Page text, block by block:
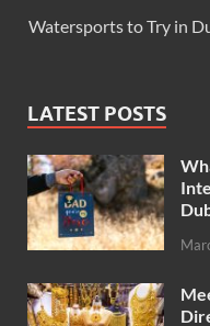
Watersports to Try in
LATEST POSTS